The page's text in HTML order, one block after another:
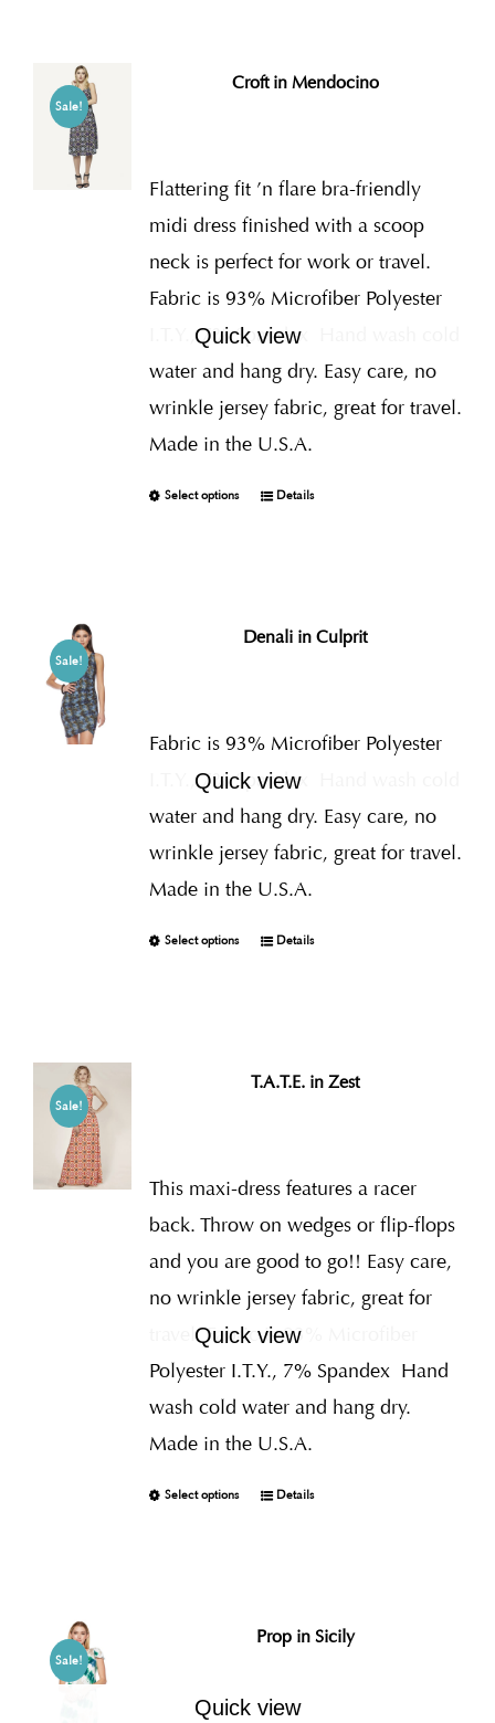
Sale!
Croft in Mendocino
Flattering fit ’n flare bra-friendly
midi dress finished with a scoop
neck is perfect for work or travel.
Fabric is 93% Microfiber Polyester
I.T.Y., 7% Spandex
water and hang dry. Easy care, no
wrinkle jersey fabric, great for travel.
Made in the U.S.A.
Select options
Quick view
Details
Sale!
Denali in Culprit
Fabric is 93% Microfiber Polyester
I.T.Y., 7% Spandex
water and hang dry. Easy care, no
wrinkle jersey fabric, great for travel.
Made in the U.S.A.
Select options
Quick view
Details
Sale!
T.A.T.E. in Zest
This maxi-dress features a racer
back. Throw on wedges or flip-flops
and you are good to go!! Easy care,
no wrinkle jersey fabric, great for
travel. Fabric is 93% Microfiber
Polyester I.T.Y., 7% Spandex Hand
wash cold water and hang dry.
Made in the U.S.A.
Select options
Quick view
Details
Sale!
Prop in Sicily
Quick view